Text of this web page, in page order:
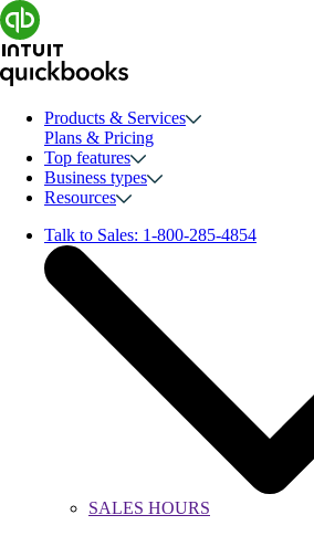
Products & Services
Plans & Pricing
Top features
Business types
Resources
Talk to Sales: 1-800-285-4854
SALES HOURS